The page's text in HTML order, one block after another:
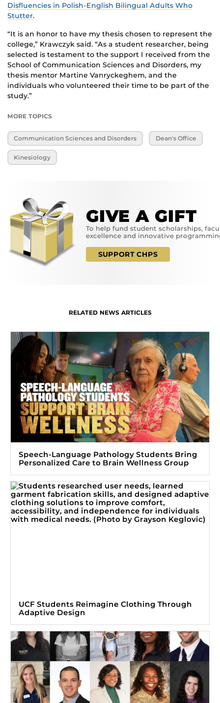
Disfluencies in Polish-English Bilingual Adults Who
Stutter.
“It is an honor to have my thesis chosen to represent the
college,” Krawczyk said. “As a student researcher, being
selected is testament to the support I received from the
School of Communication Sciences and Disorders, my
thesis mentor Martine Vanryckeghem, and the
individuals who volunteered their time to be part of the
study.”
MORE TOPICS
Communication Sciences and Disorders Dean's Office
Kinesiology
GIVE A GIFT
To help fund student scholarships,
excellence and innovative
SUPPORT CHPS
RELATED NEWS ARTICLES
Speech-Language Pathology Students Bring
Personalized Care to Brain Wellness Group
UCF Students Reimagine Clothing Through
Adaptive Design